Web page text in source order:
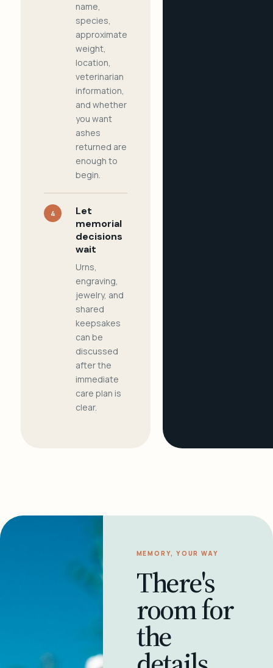
name,
species,
approximate
weight,
location,
veterinarian
information,
and whether
you want
ashes
returned are
enough to
begin.
4
Let
memorial
decisions
wait
Urns,
engraving,
jewelry, and
shared
keepsakes
can be
discussed
after the
immediate
care plan is
clear.
MEMORY, YOUR WAY
There's
room for
the